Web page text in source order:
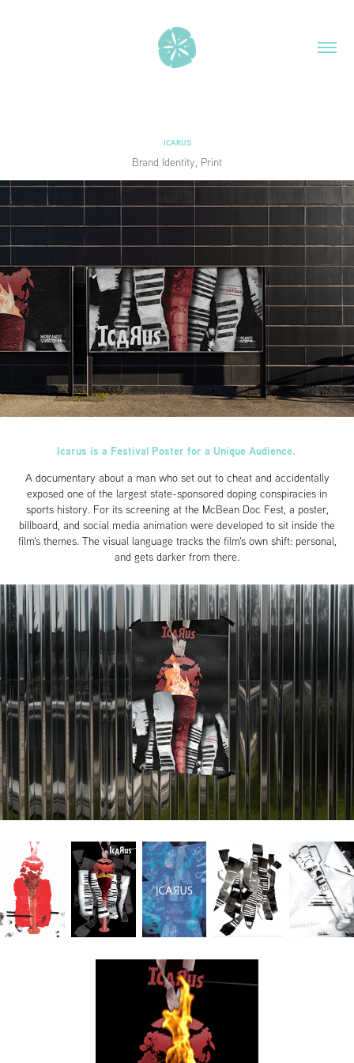
ICARUS
Brand Identity, Print
Icarus is a Festival Poster for a Unique Audience.
A documentary about a man who set out to cheat and accidentally
exposed one of the largest state-sponsored doping conspiracies in
sports history. For its screening at the McBean Doc Fest, a poster,
billboard, and social media animation were developed to sit inside the
film's themes. The visual language tracks the film's own shift: personal,
and gets darker from there.